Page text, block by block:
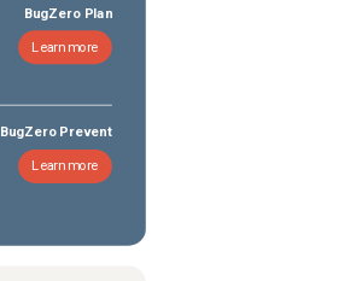
BugZero Plan
Learn more
BugZero Prevent
Learn more